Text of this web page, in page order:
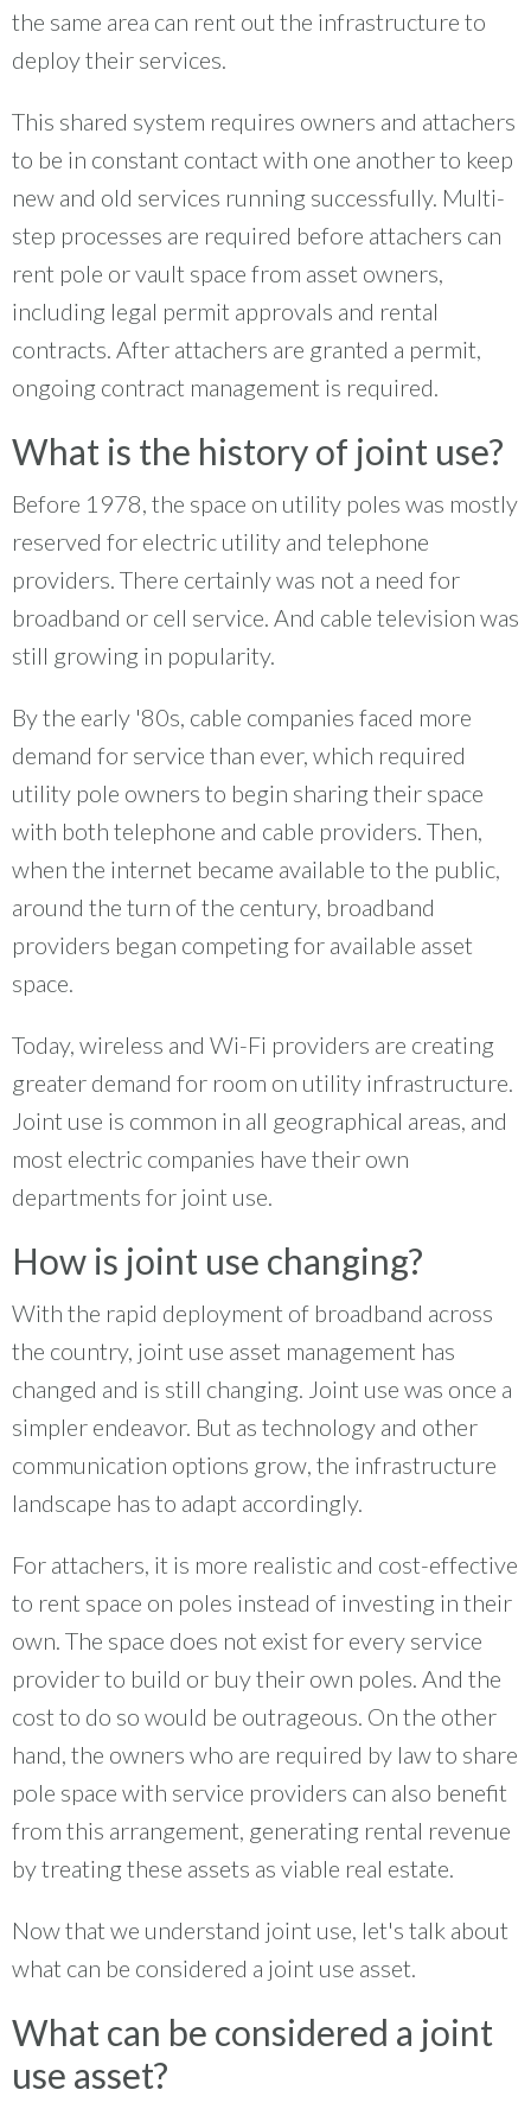
the same area can rent out the infrastructure to
deploy their services.
This shared system requires owners and attachers
to be in constant contact with one another to keep
new and old services running successfully. Multi-
step processes are required before attachers can
rent pole or vault space from asset owners,
including legal permit approvals and rental
contracts. After attachers are granted a permit,
ongoing contract management is required.
What is the history of joint use?
Before 1978, the space on utility poles was mostly
reserved for electric utility and telephone
providers. There certainly was not a need for
broadband or cell service. And cable television was
still growing in popularity.
By the early '80s, cable companies faced more
demand for service than ever, which required
utility pole owners to begin sharing their space
with both telephone and cable providers. Then,
when the internet became available to the public,
around the turn of the century, broadband
providers began competing for available asset
space.
Today, wireless and Wi-Fi providers are creating
greater demand for room on utility infrastructure.
Joint use is common in all geographical areas, and
most electric companies have their own
departments for joint use.
How is joint use changing?
With the rapid deployment of broadband across
the country, joint use asset management has
changed and is still changing. Joint use was once a
simpler endeavor. But as technology and other
communication options grow, the infrastructure
landscape has to adapt accordingly.
For attachers, it is more realistic and cost-effective
to rent space on poles instead of investing in their
own. The space does not exist for every service
provider to build or buy their own poles. And the
cost to do so would be outrageous. On the other
hand, the owners who are required by law to share
pole space with service providers can also benefit
from this arrangement, generating rental revenue
by treating these assets as viable real estate.
Now that we understand joint use, let's talk about
what can be considered a joint use asset.
What can be considered a joint
use asset?